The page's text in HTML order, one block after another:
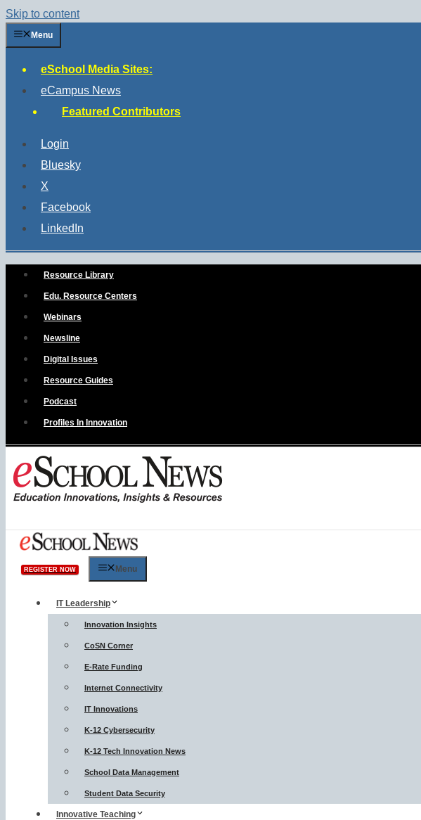
Skip to content
Menu
eSchool Media Sites:
eCampus News
Featured Contributors
Login
Bluesky
X
Facebook
LinkedIn
Resource Library
Edu. Resource Centers
Webinars
Newsline
Digital Issues
Resource Guides
Podcast
Profiles In Innovation
REGISTER NOW Menu
IT Leadership
Innovation Insights
CoSN Corner
E-Rate Funding
Internet Connectivity
IT Innovations
K-12 Cybersecurity
K-12 Tech Innovation News
School Data Management
Student Data Security
Innovative Teaching